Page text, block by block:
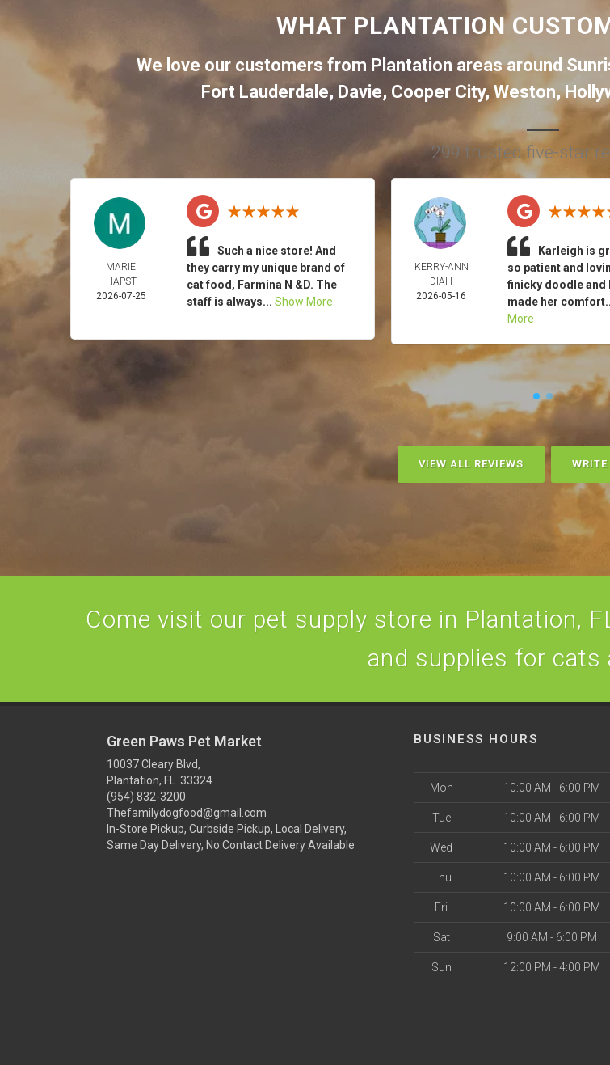
WHAT PLANTATION
We love our customers from Plantation areas around
Fort Lauderdale, Davie, Cooper City, Weston,
299 trusted five-star
MARIE
HAPST
2026-07-25
Such a nice store! And
they carry my unique brand of
cat food, Farmina N &D. The
staff is always...Show More
KERRY-ANN
DIAH
2026-05-16
Karleigh is
so patient and
finicky doodle and
made her
More
VIEW ALL REVIEWS WRITE
Come visit our pet supply store in Plantation,
and supplies for cats
Green Paws Pet Market
10037 Cleary Blvd,
Plantation, FL 33324
(954) 832-3200
Thefamilydogfood@gmail.com
In-Store Pickup, Curbside Pickup, Local Delivery,
Same Day Delivery, No Contact Delivery Available
BUSINESS HOURS
Mon 10:00 AM - 6:00 PM
Tue 10:00 AM - 6:00 PM
Wed 10:00 AM - 6:00 PM
Thu 10:00 AM - 6:00 PM
Fri 10:00 AM - 6:00 PM
Sat 9:00 AM - 6:00 PM
Sun 12:00 PM - 4:00 PM